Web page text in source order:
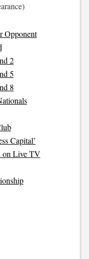
Opponent
2
5
8
Capital’
on Live TV